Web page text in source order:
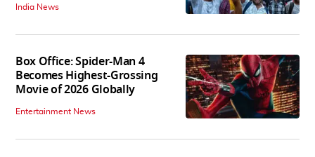
India News
Box Office: Spider-Man 4
Becomes Highest-Grossing
Movie of 2026 Globally
Entertainment News